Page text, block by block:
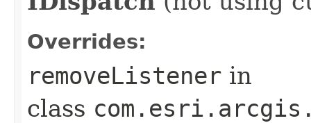
Overrides:
removeListener in
class